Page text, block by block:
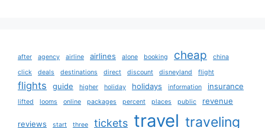
after agency airline airlines alone booking cheap
china
click
deals destinations direct discount disneyland flight
flights guide higher holiday holidays information insurance
lifted looms online packages percent places public revenue
reviews start three tickets travel traveling